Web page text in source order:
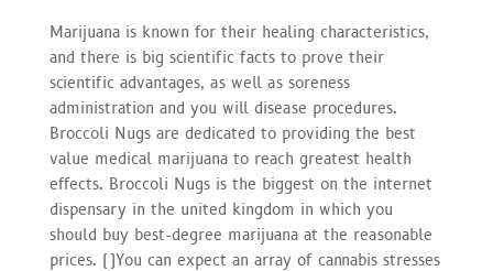
Marijuana is known for their healing characteristics,
and there is big scientific facts to prove their
scientific advantages, as well as soreness
administration and you will disease procedures.
Broccoli Nugs are dedicated to providing the best
value medical marijuana to reach greatest health
effects. Broccoli Nugs is the biggest on the internet
dispensary in the united kingdom in which you
should buy best-degree marijuana at the reasonable
prices. ()You can expect an array of cannabis stresses